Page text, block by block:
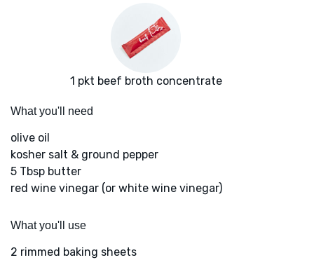
1 pkt beef broth concentrate
What you'll need
olive oil
kosher salt & ground pepper
5 Tbsp butter
red wine vinegar (or white wine vinegar)
What you'll use
2 rimmed baking sheets